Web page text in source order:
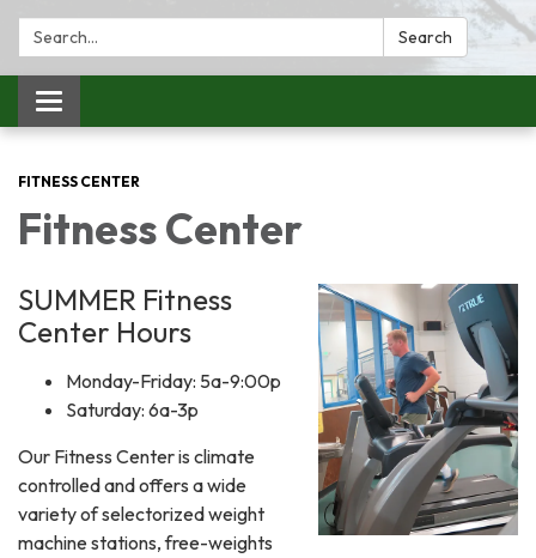
Search: Search
Toggle
navigation
FITNESS CENTER
Fitness Center
SUMMER Fitness
Center Hours
Monday-Friday: 5a-9:00p
Saturday: 6a-3p
​Our Fitness Center is climate
controlled and offers a wide
variety of selectorized weight
machine stations, free-weights